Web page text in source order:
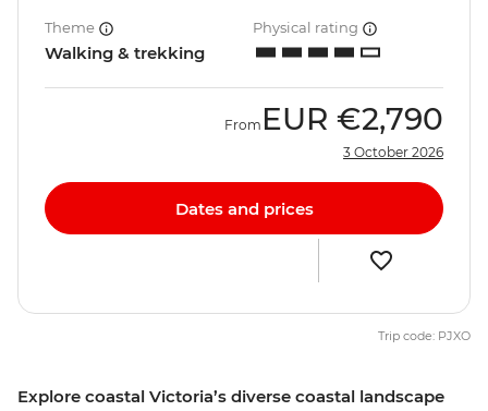
Explore coastal Victoria’s diverse coastal landscape
Theme
Walking & trekking
Physical rating
From EUR €2,790
3 October 2026
Dates and prices
Trip code: PJXO